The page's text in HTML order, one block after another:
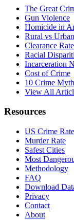
The Great
Gun Violence
Homicide in
Rural vs
Clearance
Racial
Incarceration
Cost of Crime
10 Crime
View All
Resources
US Crime Rate
Murder Rate
Safest Cities
Most
Methodology
FAQ
Download
Privacy
Contact
About